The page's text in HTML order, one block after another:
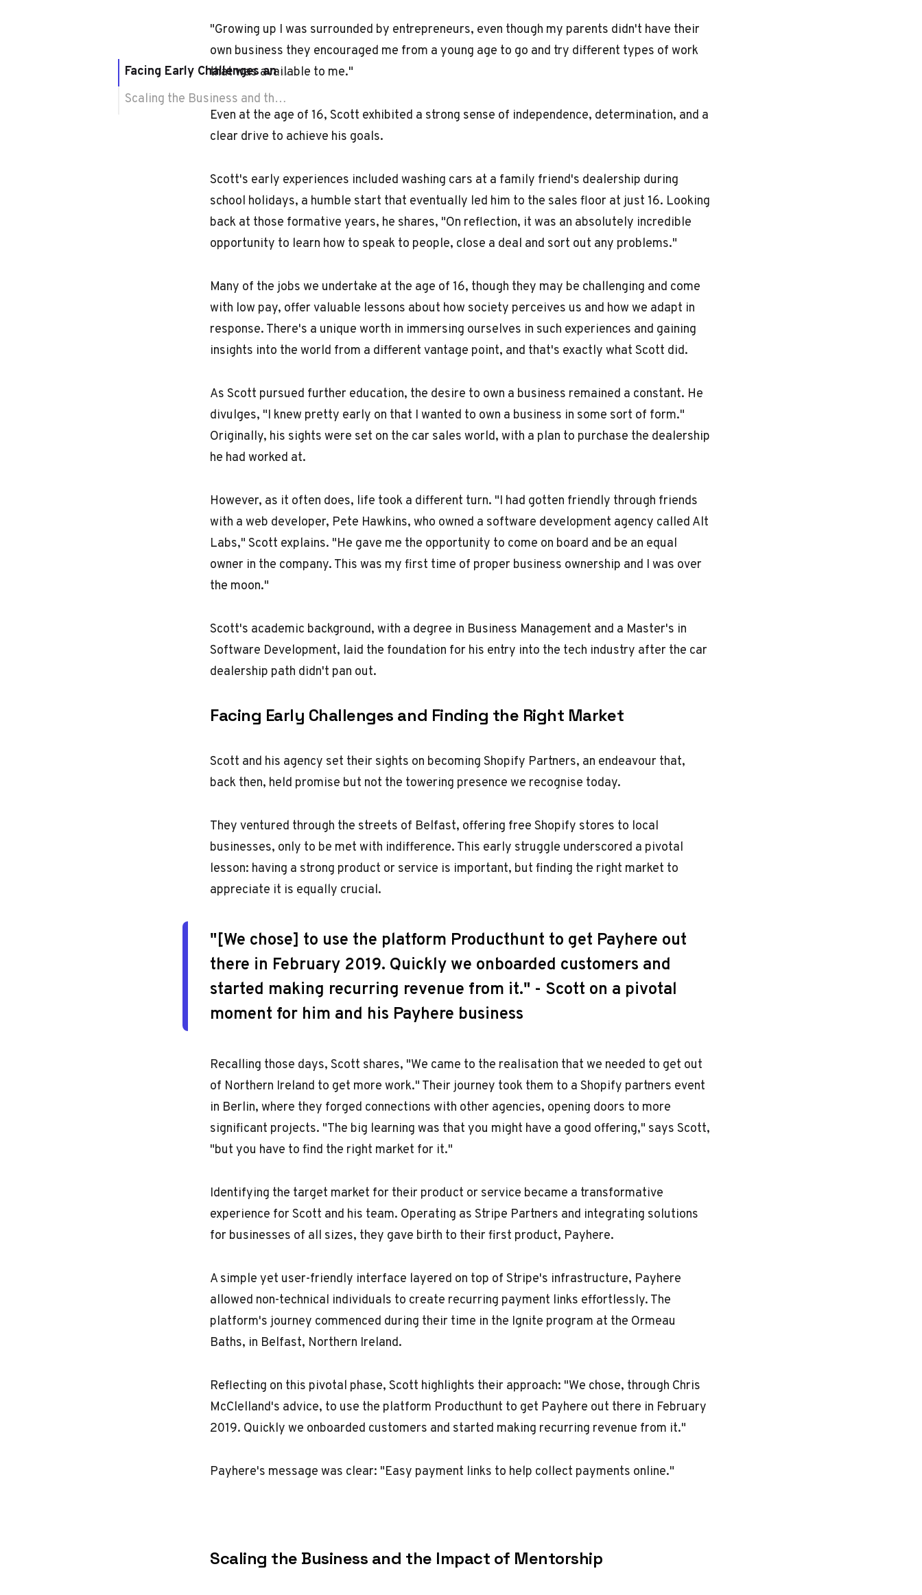
Facing Early Challenges and Finding the Right Market
Scaling the Business and the Impact of Mentorship
"Growing up I was surrounded by entrepreneurs, even though my parents didn't have their
own business they encouraged me from a young age to go and try different types of work
that was available to me."
Even at the age of 16, Scott exhibited a strong sense of independence, determination, and a
clear drive to achieve his goals.
Scott's early experiences included washing cars at a family friend's dealership during
school holidays, a humble start that eventually led him to the sales floor at just 16. Looking
back at those formative years, he shares, "On reflection, it was an absolutely incredible
opportunity to learn how to speak to people, close a deal and sort out any problems."
Many of the jobs we undertake at the age of 16, though they may be challenging and come
with low pay, offer valuable lessons about how society perceives us and how we adapt in
response. There's a unique worth in immersing ourselves in such experiences and gaining
insights into the world from a different vantage point, and that's exactly what Scott did.
As Scott pursued further education, the desire to own a business remained a constant. He
divulges, "I knew pretty early on that I wanted to own a business in some sort of form."
Originally, his sights were set on the car sales world, with a plan to purchase the dealership
he had worked at.
However, as it often does, life took a different turn. "I had gotten friendly through friends
with a web developer, Pete Hawkins, who owned a software development agency called Alt
Labs," Scott explains. "He gave me the opportunity to come on board and be an equal
owner in the company. This was my first time of proper business ownership and I was over
the moon."
Scott's academic background, with a degree in Business Management and a Master's in
Software Development, laid the foundation for his entry into the tech industry after the car
dealership path didn't pan out.
Facing Early Challenges and Finding the Right Market
Scott and his agency set their sights on becoming Shopify Partners, an endeavour that,
back then, held promise but not the towering presence we recognise today.
They ventured through the streets of Belfast, offering free Shopify stores to local
businesses, only to be met with indifference. This early struggle underscored a pivotal
lesson: having a strong product or service is important, but finding the right market to
appreciate it is equally crucial.
"[We chose] to use the platform Producthunt to get Payhere out
there in February 2019. Quickly we onboarded customers and
started making recurring revenue from it." - Scott on a pivotal
moment for him and his Payhere business
Recalling those days, Scott shares, "We came to the realisation that we needed to get out
of Northern Ireland to get more work." Their journey took them to a Shopify partners event
in Berlin, where they forged connections with other agencies, opening doors to more
significant projects. "The big learning was that you might have a good offering," says Scott,
"but you have to find the right market for it."
Identifying the target market for their product or service became a transformative
experience for Scott and his team. Operating as Stripe Partners and integrating solutions
for businesses of all sizes, they gave birth to their first product, Payhere.
A simple yet user-friendly interface layered on top of Stripe's infrastructure, Payhere
allowed non-technical individuals to create recurring payment links effortlessly. The
platform's journey commenced during their time in the Ignite program at the Ormeau
Baths, in Belfast, Northern Ireland.
Reflecting on this pivotal phase, Scott highlights their approach: "We chose, through Chris
McClelland's advice, to use the platform Producthunt to get Payhere out there in February
2019. Quickly we onboarded customers and started making recurring revenue from it."
Payhere's message was clear: "Easy payment links to help collect payments online."
Scaling the Business and the Impact of Mentorship